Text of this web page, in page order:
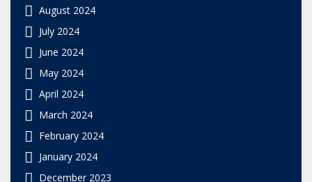
August 2024
July 2024
June 2024
May 2024
April 2024
March 2024
February 2024
January 2024
December 2023